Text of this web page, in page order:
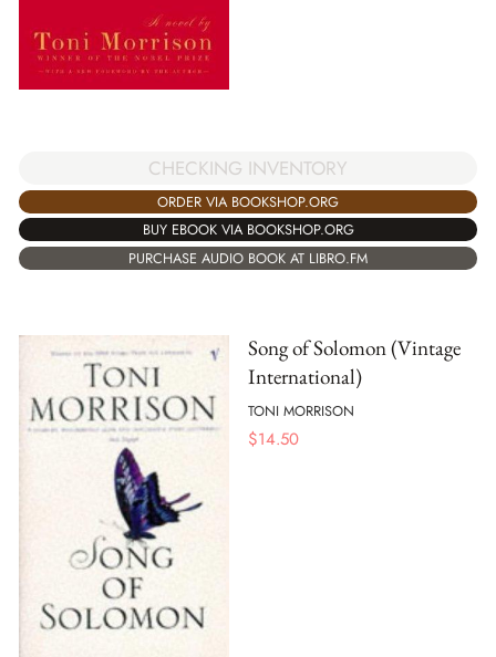
CHECKING INVENTORY
ORDER VIA BOOKSHOP.ORG
BUY EBOOK VIA BOOKSHOP.ORG
PURCHASE AUDIO BOOK AT LIBRO.FM
Song of Solomon (Vintage
International)
TONI MORRISON
$14.50